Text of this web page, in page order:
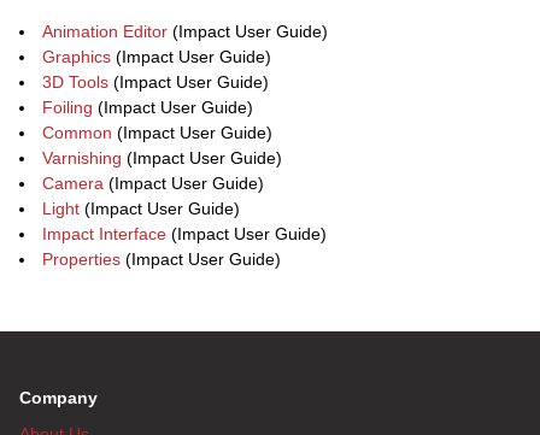
Animation Editor (Impact User Guide)
Graphics (Impact User Guide)
3D Tools (Impact User Guide)
Foiling (Impact User Guide)
Common (Impact User Guide)
Varnishing (Impact User Guide)
Camera (Impact User Guide)
Light (Impact User Guide)
Impact Interface (Impact User Guide)
Properties (Impact User Guide)
Company